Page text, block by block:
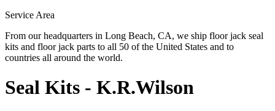
Service Area
From our headquarters in Long Beach, CA, we ship floor jack seal
kits and floor jack parts to all 50 of the United States and to
countries all around the world.
Seal Kits - K.R.Wilson